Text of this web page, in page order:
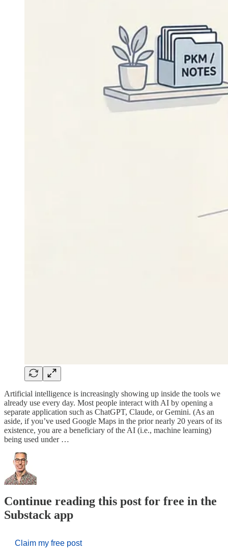
Artificial intelligence is increasingly showing up inside the tools we
already use every day. Most people interact with AI by opening a
separate application such as ChatGPT, Claude, or Gemini. (As an
aside, if you’ve used Google Maps in the prior nearly 20 years of its
existence, you are a beneficiary of the AI (i.e., machine learning)
being used under …
Continue reading this post for free in the
Substack app
Claim my free post